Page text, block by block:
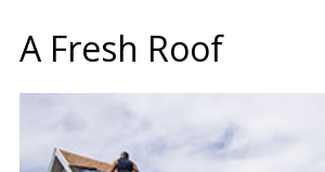
A Fresh Roof